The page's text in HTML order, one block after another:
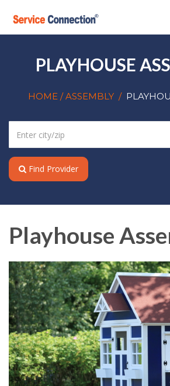
PLAYHOUSE
HOME / ASSEMBLY /
Find Provider
Playhouse